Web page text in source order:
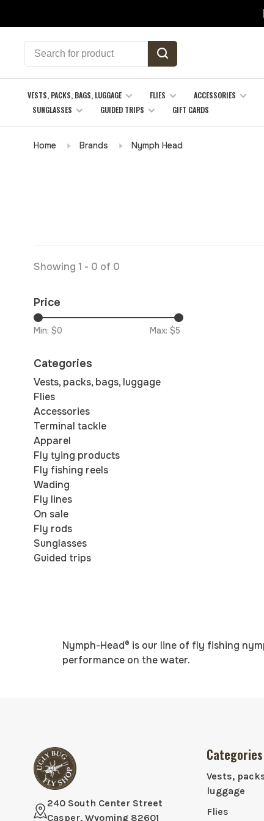
VESTS, PACKS, BAGS, LUGGAGE FLIES ACCESSORIES
SUNGLASSES
GUIDED TRIPS GIFT CARDS
Home Brands Nymph Head
Showing 1 - 0 of 0
Price
Min: $0 Max: $5
Categories
Vests, packs, bags, luggage
Flies
Accessories
Terminal tackle
Apparel
Fly tying products
Fly fishing reels
Wading
Fly lines
On sale
Fly rods
Sunglasses
Guided trips
Nymph-Head® is our line of fly fishing
performance on the water.
240 South Center Street
Casper, Wyoming 82601
Categories
Vests,
luggage
Flies